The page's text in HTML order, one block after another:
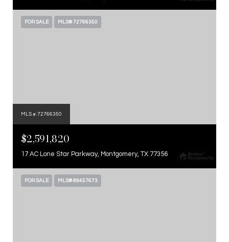
FOR SALE MLS® 72766350
MLS #: 72766350
$2,591,820
17 AC Lone Star Parkway, Montgomery, TX 77356
FOR SALE MLS® 89457673